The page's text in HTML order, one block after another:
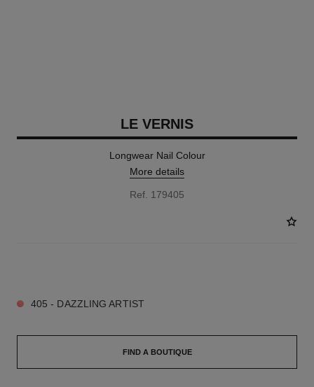
LE VERNIS
Longwear Nail Colour
More details
Ref. 179405
405 - DAZZLING ARTIST
FIND A BOUTIQUE